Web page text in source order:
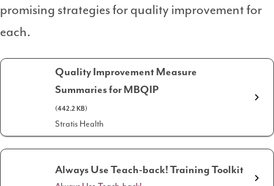
promising strategies for quality improvement for
each.
Quality Improvement Measure
Summaries for MBQIP
(442.2 KB)
Stratis Health
Always Use Teach-back! Training Toolkit